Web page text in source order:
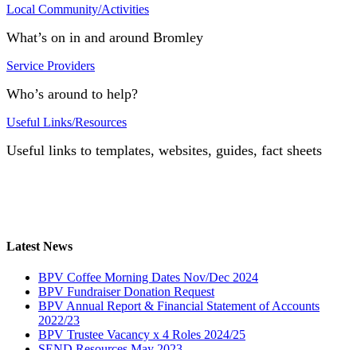
Local Community/Activities
What’s on in and around Bromley
Service Providers
Who’s around to help?
Useful Links/Resources
Useful links to templates, websites, guides, fact sheets
Latest News
BPV Coffee Morning Dates Nov/Dec 2024
BPV Fundraiser Donation Request
BPV Annual Report & Financial Statement of Accounts
2022/23
BPV Trustee Vacancy x 4 Roles 2024/25